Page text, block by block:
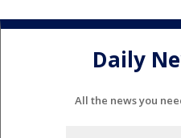
Daily
All the news you